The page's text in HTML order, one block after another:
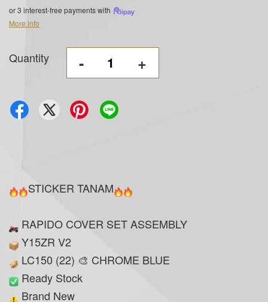
or 3 interest-free payments with
More info
Quantity - +
STICKER TANAM
RAPIDO COVER SET ASSEMBLY
Y15ZR V2
LC150 (22) 🎨 CHROME BLUE
Ready Stock
Brand New